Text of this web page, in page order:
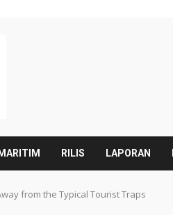
MARITIM RILIS LAPORAN
from the Typical Tourist Traps